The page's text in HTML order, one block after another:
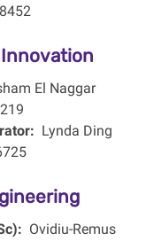
El Naggar
Lynda Ding
Ovidiu-Remus